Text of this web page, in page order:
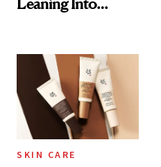
Leaning Into
Fragrance
SKIN CARE